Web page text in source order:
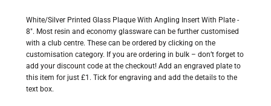
White/Silver Printed Glass Plaque With Angling Insert With Plate -
8". Most resin and economy glassware can be further customised
with a club centre. These can be ordered by clicking on the
customisation category. If you are ordering in bulk – don’t forget to
add your discount code at the checkout! Add an engraved plate to
this item for just £1. Tick for engraving and add the details to the
text box.